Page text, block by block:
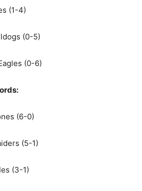
(1-4)
(0-5)
(0-6)
(6-0)
(5-1)
(3-1)